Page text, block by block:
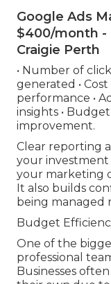
Google Ads
$400/month -
Craigie Perth
• Number of
generated •
performance •
insights •
improvement.
Clear reporting
your investment
your marketing
It also builds
being managed
Budget
One of the
professional
Businesses